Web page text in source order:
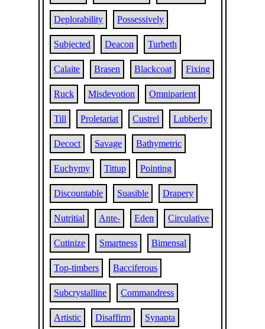
Deplorability Possessively
Subjected Deacon Turbeth
Calaite Brasen Blackcoat Fixing
Ruck Misdevotion Omniparient
Till Proletariat Custrel Lubberly
Decoct Savage Bathymetric
Euchymy Tittup Pointing
Discountable Suasible Drapery
Nutritial Ante- Eden Circulative
Cutinize Smartness Bimensal
Top-timbers Bacciferous
Subcrystalline Commandress
Artistic Disaffirm Synapta